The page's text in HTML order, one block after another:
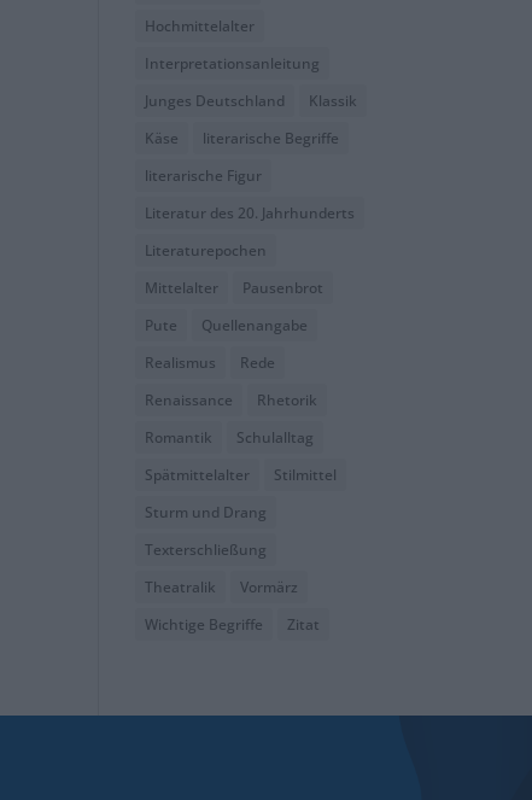
Hochmittelalter
Interpretationsanleitung
Junges Deutschland
Klassik
Käse
literarische Begriffe
literarische Figur
Literatur des 20. Jahrhunderts
Literaturepochen
Mittelalter
Pausenbrot
Pute
Quellenangabe
Realismus
Rede
Renaissance
Rhetorik
Romantik
Schulalltag
Spätmittelalter
Stilmittel
Sturm und Drang
Texterschließung
Theatralik
Vormärz
Wichtige Begriffe
Zitat